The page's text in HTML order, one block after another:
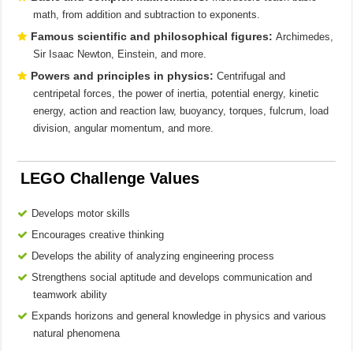
math, from addition and subtraction to exponents.
Famous scientific and philosophical figures:Archimedes,
Sir Isaac Newton, Einstein, and more.
Powers and principles in physics: Centrifugal and
centripetal forces, the power of inertia, potential energy, kinetic
energy, action and reaction law, buoyancy, torques, fulcrum, load
division, angular momentum, and more.
LEGO Challenge Values
Develops motor skills
Encourages creative thinking
Develops the ability of analyzing engineering process
Strengthens social aptitude and develops communication and
teamwork ability
Expands horizons and general knowledge in physics and various
natural phenomena